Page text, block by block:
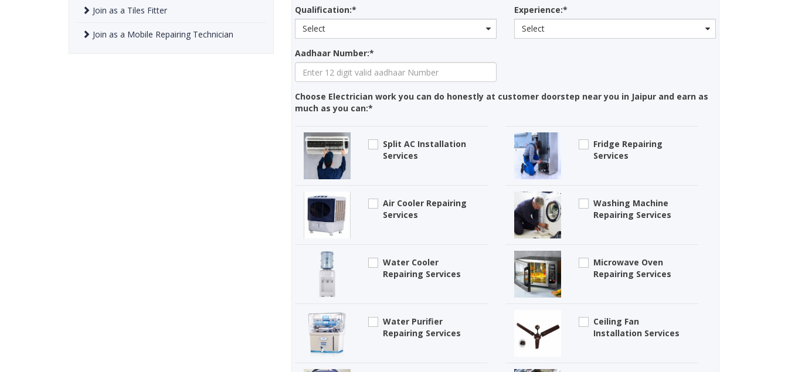
Join as a Tiles Fitter
Join as a Mobile Repairing Technician
Qualification:*
Select
Experience:*
Select
Aadhaar Number:*
Choose Electrician work you can do honestly at customer doorstep near you in Jaipur and earn as
much as you can:*
Split AC Installation
Services
Fridge Repairing
Services
Air Cooler Repairing
Services
Washing Machine
Repairing Services
Water Cooler
Repairing Services
Microwave Oven
Repairing Services
Water Purifier
Repairing Services
Ceiling Fan
Installation Services